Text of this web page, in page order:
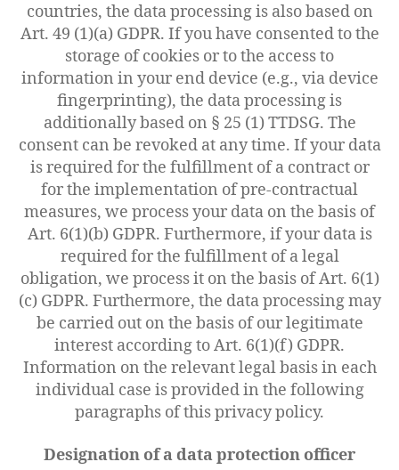
countries, the data processing is also based on
Art. 49 (1)(a) GDPR. If you have consented to the
storage of cookies or to the access to
information in your end device (e.g., via device
fingerprinting), the data processing is
additionally based on § 25 (1) TTDSG. The
consent can be revoked at any time. If your data
is required for the fulfillment of a contract or
for the implementation of pre-contractual
measures, we process your data on the basis of
Art. 6(1)(b) GDPR. Furthermore, if your data is
required for the fulfillment of a legal
obligation, we process it on the basis of Art. 6(1)
(c) GDPR. Furthermore, the data processing may
be carried out on the basis of our legitimate
interest according to Art. 6(1)(f) GDPR.
Information on the relevant legal basis in each
individual case is provided in the following
paragraphs of this privacy policy.
Designation of a data protection officer